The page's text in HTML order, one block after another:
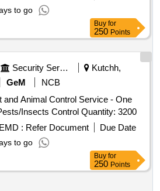
to go
Buy for
250 Points
Security Services
Kutchh,
GeM
NCB
and Animal Control Service - One
TIme; Once; General Pests/Insects Control Quantity: 3200
EMD : Refer Document
Due Date
to go
Buy for
250 Points